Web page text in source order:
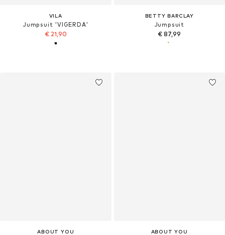
VILA
Jumpsuit 'VIGERDA'
€ 21,90
BETTY BARCLAY
Jumpsuit
€ 87,99
ABOUT YOU ABOUT YOU